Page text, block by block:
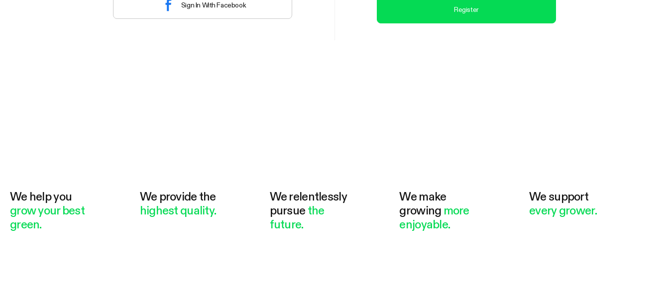
Sign In With Facebook
Register
We help you
grow your best
green.
We provide the
highest quality.
We relentlessly
pursue the
future.
We make
growing more
enjoyable.
We support
every grower.